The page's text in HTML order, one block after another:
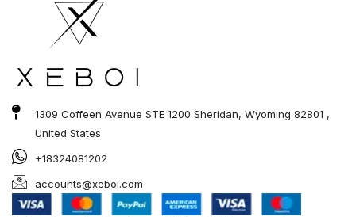
1309 Coffeen Avenue STE 1200 Sheridan, Wyoming 82801 ,
United States
+18324081202
accounts@xeboi.com